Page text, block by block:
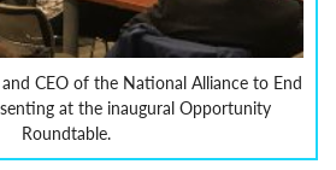
CEO of the National Alliance to End
at the inaugural Opportunity
Roundtable.